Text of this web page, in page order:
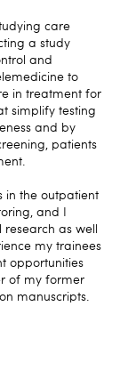
care
a study
and
to
in treatment for
simplify testing
and by
patients
in the outpatient
and I
as well
my trainees
opportunities
of my former
manuscripts.